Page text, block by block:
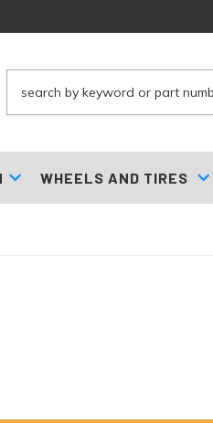
WHEELS AND TIRES